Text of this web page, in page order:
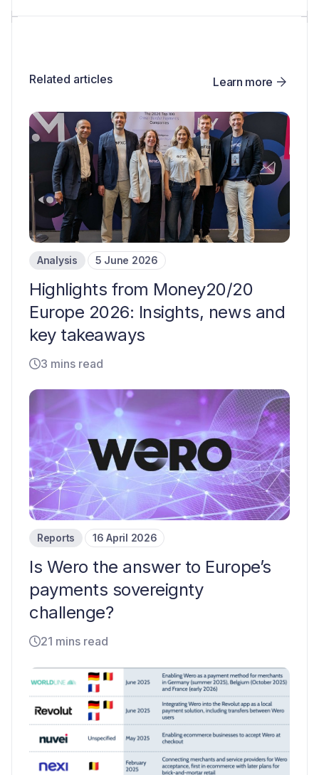
Related articles Learn more
Analysis 5 June 2026
Highlights from Money20/20
Europe 2026: Insights, news and
key takeaways
3 mins read
Reports 16 April 2026
Is Wero the answer to Europe’s
payments sovereignty
challenge?
21 mins read